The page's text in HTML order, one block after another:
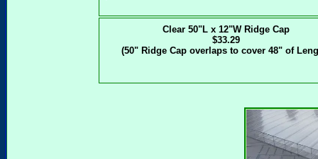
Clear 50"L x 12"W Ridge Cap
$33.29
(50" Ridge Cap overlaps to cover 48" of